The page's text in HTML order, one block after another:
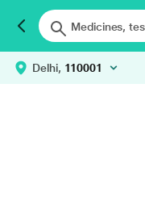
Delhi, 110001